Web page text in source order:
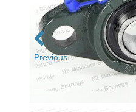
Previous